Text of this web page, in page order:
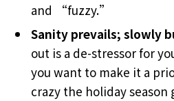
and “fuzzy.”
Sanity prevails; slowly
out is a de-stressor for
you want to make it a
crazy the holiday season